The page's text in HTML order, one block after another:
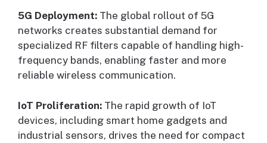
5G Deployment: The global rollout of 5G
networks creates substantial demand for
specialized RF filters capable of handling high-
frequency bands, enabling faster and more
reliable wireless communication.
IoT Proliferation: The rapid growth of IoT
devices, including smart home gadgets and
industrial sensors, drives the need for compact